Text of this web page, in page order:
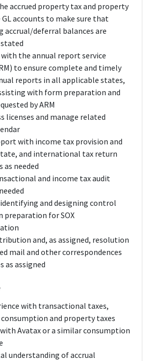
accrued property tax and property
GL accounts to make sure that
accrual/deferral balances are
the annual report service
to ensure complete and timely
reports in all applicable states,
with form preparation and
by ARM
licenses and manage related
with income tax provision and
and international tax return
as needed
and income tax audit
and designing control
preparation for SOX
and, as assigned, resolution
mail and other correspondences
as assigned
with transactional taxes,
and property taxes
Avatax or a similar consumption
understanding of accrual